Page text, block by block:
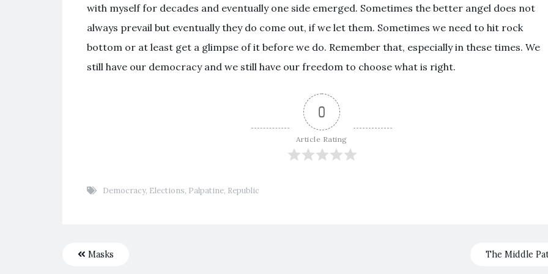
with myself for decades and eventually one side emerged. Sometimes the better angel does not
always prevail but eventually they do come out, if we let them. Sometimes we need to hit rock
bottom or at least get a glimpse of it before we do. Remember that, especially in these times. We
still have our democracy and we still have our freedom to choose what is right.
0
Article Rating
Democracy, Elections, Palpatine, Republic
Masks The Middle